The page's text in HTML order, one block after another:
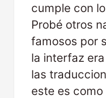
cumple con
Probé otros
famosos por
la interfaz
las
este es